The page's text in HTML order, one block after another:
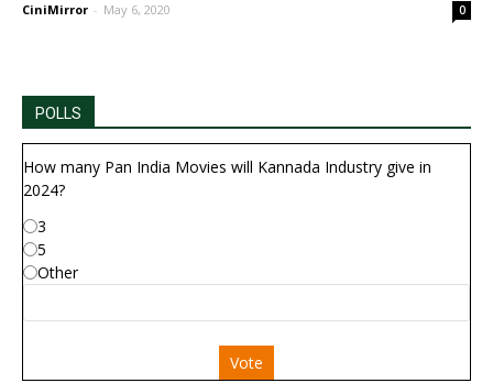
CiniMirror - May 6, 2020 0
POLLS
How many Pan India Movies will Kannada Industry give in
2024?
3
5
Other
Vote